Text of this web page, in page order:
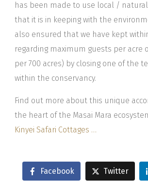
has been made to use local /
that it is in keeping with the
also ensured that we have kept
regarding maximum guests per acre
per 700 acres) by closing one of the
within the conservancy.
Find out more about this unique
the heart of the Masai Mara
Kinyei Safari Cottages …
Facebook Twitter